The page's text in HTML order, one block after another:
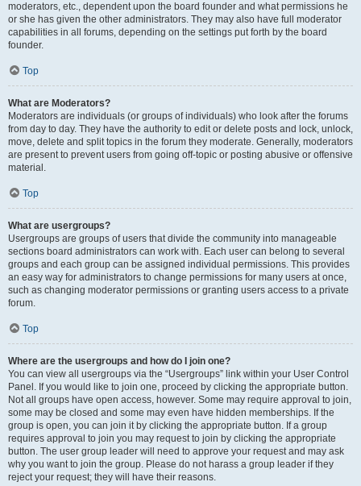
moderators, etc., dependent upon the board founder and what permissions he
or she has given the other administrators. They may also have full moderator
capabilities in all forums, depending on the settings put forth by the board
founder.
Top
What are Moderators?
Moderators are individuals (or groups of individuals) who look after the forums
from day to day. They have the authority to edit or delete posts and lock, unlock,
move, delete and split topics in the forum they moderate. Generally, moderators
are present to prevent users from going off-topic or posting abusive or offensive
material.
Top
What are usergroups?
Usergroups are groups of users that divide the community into manageable
sections board administrators can work with. Each user can belong to several
groups and each group can be assigned individual permissions. This provides
an easy way for administrators to change permissions for many users at once,
such as changing moderator permissions or granting users access to a private
forum.
Top
Where are the usergroups and how do I join one?
You can view all usergroups via the “Usergroups” link within your User Control
Panel. If you would like to join one, proceed by clicking the appropriate button.
Not all groups have open access, however. Some may require approval to join,
some may be closed and some may even have hidden memberships. If the
group is open, you can join it by clicking the appropriate button. If a group
requires approval to join you may request to join by clicking the appropriate
button. The user group leader will need to approve your request and may ask
why you want to join the group. Please do not harass a group leader if they
reject your request; they will have their reasons.